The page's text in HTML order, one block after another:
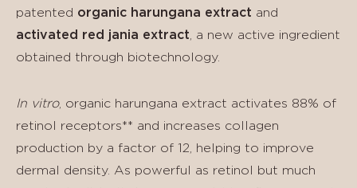
patented organic harungana extract and
activated red jania extract , a new active ingredient
obtained through biotechnology.
In vitro, organic harungana extract activates 88% of
retinol receptors** and increases collagen
production by a factor of 12, helping to improve
dermal density. As powerful as retinol but much